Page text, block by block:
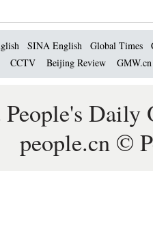
SINA English Global Times
CCTV Beijing Review
Daily
people.cn ©